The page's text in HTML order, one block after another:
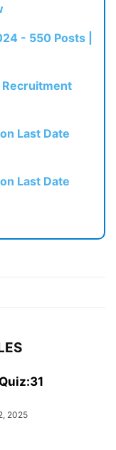
- 550 Posts |
Recruitment
Last Date
Last Date
2025